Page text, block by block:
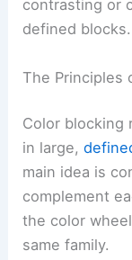
contrasting or
defined blocks.
The Principles
Color blocking
in large,
main idea is
complement
the color
same family.